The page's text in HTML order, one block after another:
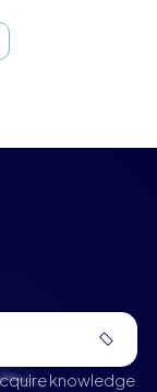
knowledge